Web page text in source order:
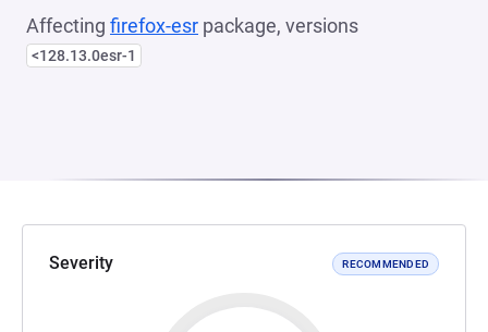
Affecting firefox-esr package, versions
<128.13.0esr-1
Severity RECOMMENDED